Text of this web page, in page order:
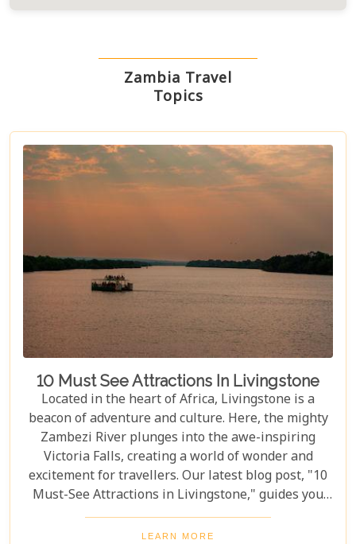
Zambia Travel
Topics
10 Must See Attractions In Livingstone
Located in the heart of Africa, Livingstone is a
beacon of adventure and culture. Here, the mighty
Zambezi River plunges into the awe-inspiring
Victoria Falls, creating a world of wonder and
excitement for travellers. Our latest blog post, "10
Must-See Attractions in Livingstone," guides you
through this breathtaking region, showcasing the
very best experiences it has to offer. This guide
LEARN MORE